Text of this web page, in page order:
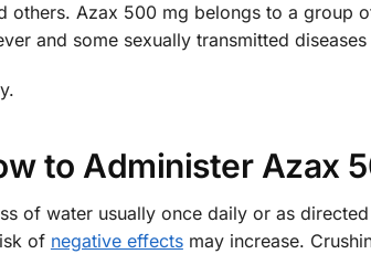
others. Azax 500 mg belongs to a group
and some sexually transmitted
to Administer Azax
of water usually once daily or as
of negative effectsmay increase.